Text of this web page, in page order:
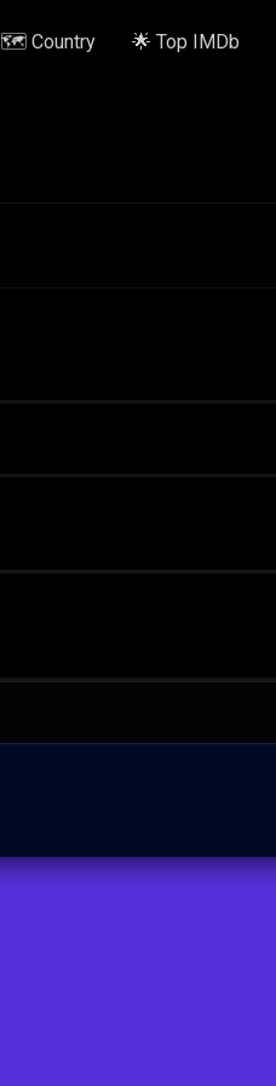
🗺️ Country 🌟 Top IMDb